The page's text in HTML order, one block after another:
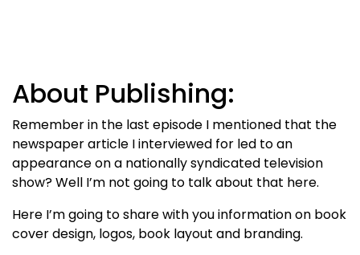
About Publishing:
Remember in the last episode I mentioned that the
newspaper article I interviewed for led to an
appearance on a nationally syndicated television
show? Well I’m not going to talk about that here.
Here I’m going to share with you information on book
cover design, logos, book layout and branding.